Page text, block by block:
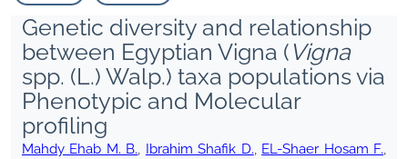
Genetic diversity and relationship
between Egyptian Vigna ( Vigna
spp. (L.) Walp.) taxa populations via
Phenotypic and Molecular
profiling
Mahdy Ehab M. B., Ibrahim Shafik D., EL-Shaer Hosam F.,